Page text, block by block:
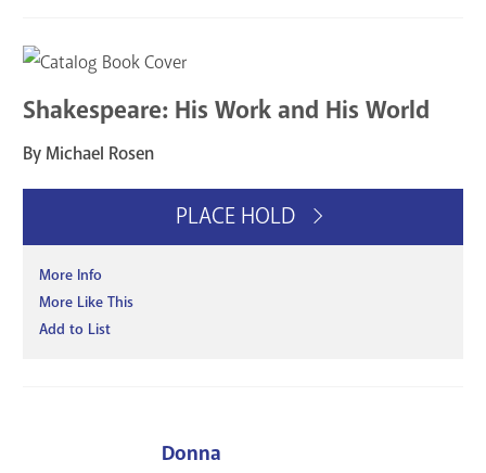
Shakespeare: His Work and His World
By Michael Rosen
PLACE HOLD
More Info
More Like This
Add to List
Donna